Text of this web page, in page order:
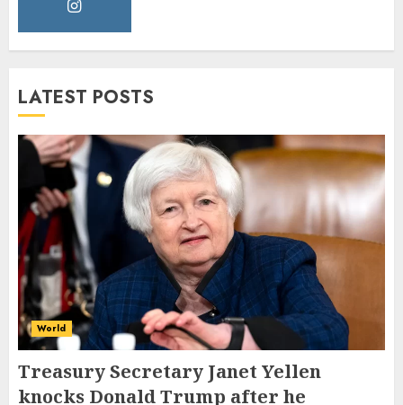
LATEST POSTS
World
Treasury Secretary Janet Yellen
knocks Donald Trump after he